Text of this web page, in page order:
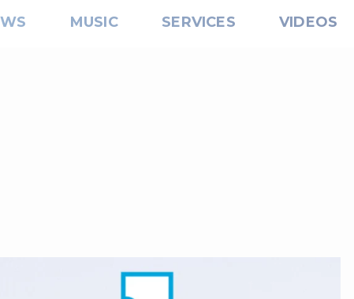
MUSIC SERVICES VIDEOS